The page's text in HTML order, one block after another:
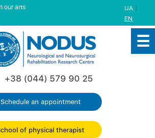
our arts UA |
EN
+38 (044) 579 90 25
Schedule an appointment
of physical therapist